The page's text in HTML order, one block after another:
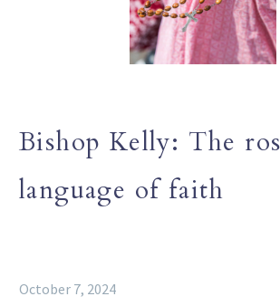
Bishop Kelly: The
language of faith
October 7, 2024